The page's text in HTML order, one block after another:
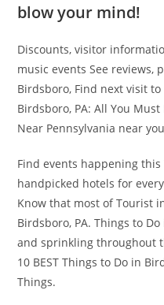
blow your mind!
Discounts, visitor
music events See reviews,
Birdsboro, Find next visit
Birdsboro, PA: All You
Near Pennsylvania near
Find events happening this
handpicked hotels for
Know that most of Tourist
Birdsboro, PA. Things to
and sprinkling throughout
10 BEST Things to Do in
Things.